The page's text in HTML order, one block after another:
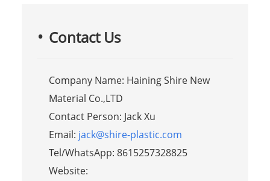
Contact Us
Company Name: Haining Shire New
Material Co.,LTD
Contact Person: Jack Xu
Email: jack@shire-plastic.com
Tel/WhatsApp: 8615257328825
Website: